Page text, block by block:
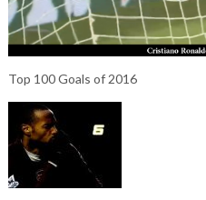
Top 100 Goals of 2016